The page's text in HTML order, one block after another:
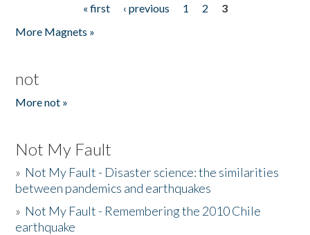
« first ‹ previous 1 2
3
More Magnets »
not
More not »
Not My Fault
» Not My Fault - Disaster science: the similarities
between pandemics and earthquakes
» Not My Fault - Remembering the 2010 Chile
earthquake